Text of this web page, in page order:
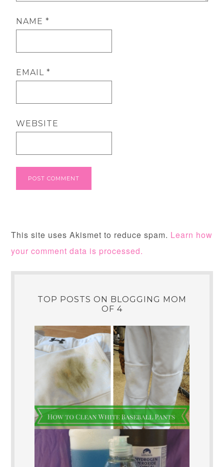
NAME*
EMAIL*
WEBSITE
This site uses Akismet to reduce spam. Learn how
your comment data is processed.
TOP POSTS ON BLOGGING MOM
OF 4